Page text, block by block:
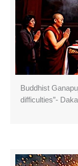
Buddhist
difficulties”-